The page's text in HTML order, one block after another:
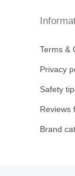
Terms &
Privacy
Safety
Reviews
Brand